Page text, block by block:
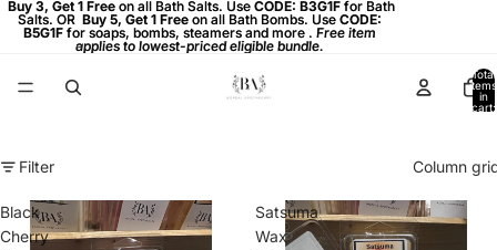
Buy 3, Get 1 Free on all Bath Salts. Use CODE: B3G1F for Bath
Salts. OR Buy 5, Get 1 Free on all Bath Bombs. Use CODE:
B5G1F for soaps, bombs, steamers and more . Free item
applies to lowest-priced eligible bundle.
Buy 3, Get 1 Free on all Bath Salts. Use CODE: B3G1F for Bath
Salts. OR Buy 5, Get 1 Free on all Bath Bombs. Use CODE:
B5G1F for soaps, bombs, steamers and more . Free item
applies to lowest-priced eligible bundle.
Total
items
in
cart:
Filter Column
Black
Cherry
Satsuma
Wax